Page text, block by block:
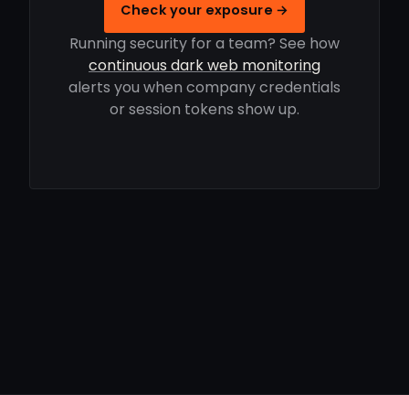
Check your exposure →
Running security for a team? See how
continuous dark web monitoring
alerts you when company credentials
or session tokens show up.